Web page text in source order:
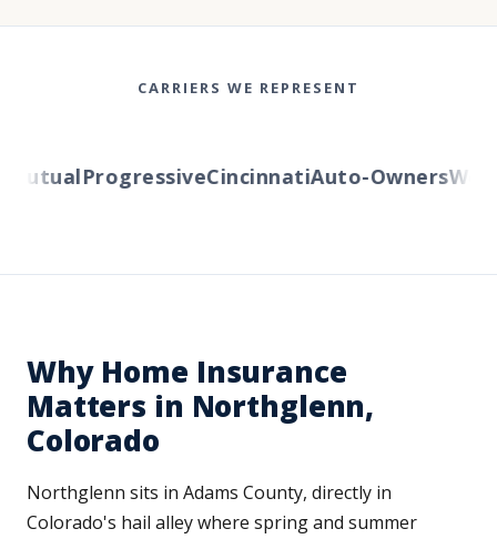
CARRIERS WE REPRESENT
ProgressiveCincinnatiAuto-Owners
Why Home Insurance
Matters in Northglenn,
Colorado
Northglenn sits in Adams County, directly in
Colorado's hail alley where spring and summer